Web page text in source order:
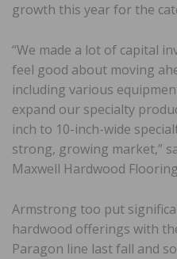
growth this year for the
“We made a lot of capital
feel good about moving
including various
expand our specialty
inch to 10-inch-wide
strong, growing market,”
Maxwell Hardwood
Armstrong too put
hardwood offerings with
Paragon line last fall and